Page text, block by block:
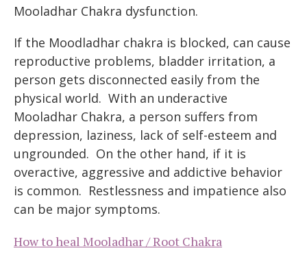
Mooladhar Chakra dysfunction.
If the Moodladhar chakra is blocked, can cause
reproductive problems, bladder irritation, a
person gets disconnected easily from the
physical world. With an underactive
Mooladhar Chakra, a person suffers from
depression, laziness, lack of self-esteem and
ungrounded. On the other hand, if it is
overactive, aggressive and addictive behavior
is common. Restlessness and impatience also
can be major symptoms.
How to heal Mooladhar / Root Chakra